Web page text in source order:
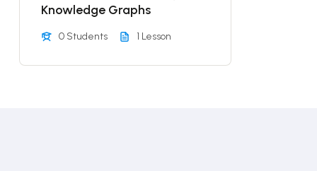
Knowledge Graphs
0 Students 1 Lesson